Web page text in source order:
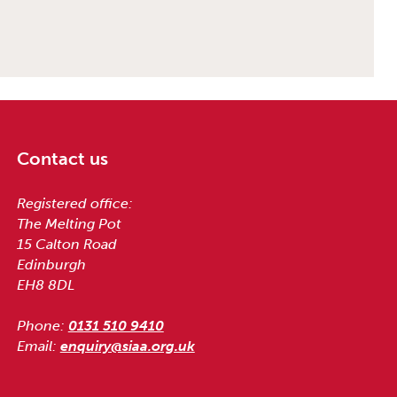
Contact us
Registered office:
The Melting Pot
15 Calton Road
Edinburgh
EH8 8DL
Phone: 0131 510 9410
Email: enquiry@siaa.org.uk